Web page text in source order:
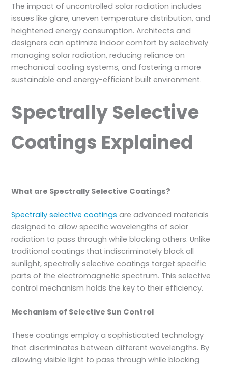
The impact of uncontrolled solar radiation includes
issues like glare, uneven temperature distribution, and
heightened energy consumption. Architects and
designers can optimize indoor comfort by selectively
managing solar radiation, reducing reliance on
mechanical cooling systems, and fostering a more
sustainable and energy-efficient built environment.
Spectrally Selective
Coatings Explained
What are Spectrally Selective Coatings?
Spectrally selective coatings are advanced materials
designed to allow specific wavelengths of solar
radiation to pass through while blocking others. Unlike
traditional coatings that indiscriminately block all
sunlight, spectrally selective coatings target specific
parts of the electromagnetic spectrum. This selective
control mechanism holds the key to their efficiency.
Mechanism of Selective Sun Control
These coatings employ a sophisticated technology
that discriminates between different wavelengths. By
allowing visible light to pass through while blocking